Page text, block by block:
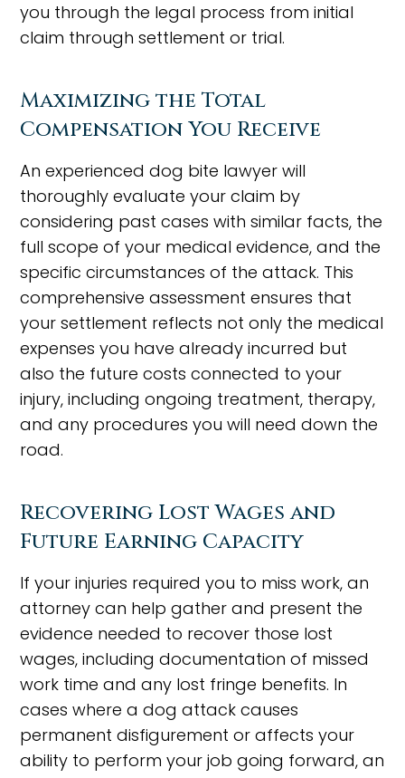
you through the legal process from initial
claim through settlement or trial.
Maximizing the Total
Compensation You Receive
An experienced dog bite lawyer will
thoroughly evaluate your claim by
considering past cases with similar facts, the
full scope of your medical evidence, and the
specific circumstances of the attack. This
comprehensive assessment ensures that
your settlement reflects not only the medical
expenses you have already incurred but
also the future costs connected to your
injury, including ongoing treatment, therapy,
and any procedures you will need down the
road.
Recovering Lost Wages and
Future Earning Capacity
If your injuries required you to miss work, an
attorney can help gather and present the
evidence needed to recover those lost
wages, including documentation of missed
work time and any lost fringe benefits. In
cases where a dog attack causes
permanent disfigurement or affects your
ability to perform your job going forward, an